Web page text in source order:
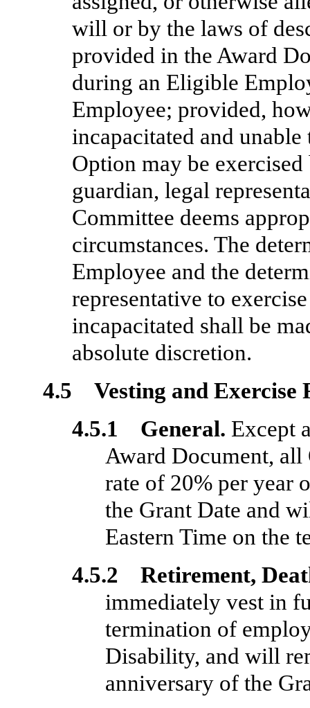
will or by the laws of
provided in the Award
during an Eligible
Employee; provided,
incapacitated and
Option may be
guardian, legal
Committee deems
circumstances. The
Employee and the
representative to
incapacitated shall be
absolute discretion.
4.5 Vesting and Exercise
4.5.1 General. Except
Award Document, all
rate of 20% per year
the Grant Date and
Eastern Time on the
4.5.2 Retirement,
immediately vest in
termination of
Disability, and will
anniversary of the